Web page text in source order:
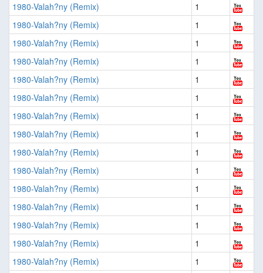
1980-Valah?ny (Remix)
1
1980-Valah?ny (Remix)
1
1980-Valah?ny (Remix)
1
1980-Valah?ny (Remix)
1
1980-Valah?ny (Remix)
1
1980-Valah?ny (Remix)
1
1980-Valah?ny (Remix)
1
1980-Valah?ny (Remix)
1
1980-Valah?ny (Remix)
1
1980-Valah?ny (Remix)
1
1980-Valah?ny (Remix)
1
1980-Valah?ny (Remix)
1
1980-Valah?ny (Remix)
1
1980-Valah?ny (Remix)
1
1980-Valah?ny (Remix)
1